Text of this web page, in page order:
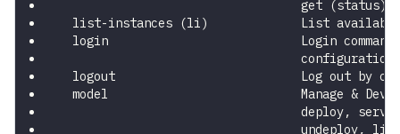
get (status),
list-instances (li)             List
login                           Login command
                                  configurations
logout                          Log out by
model                           Manage &
deploy,
                                  undeploy, list